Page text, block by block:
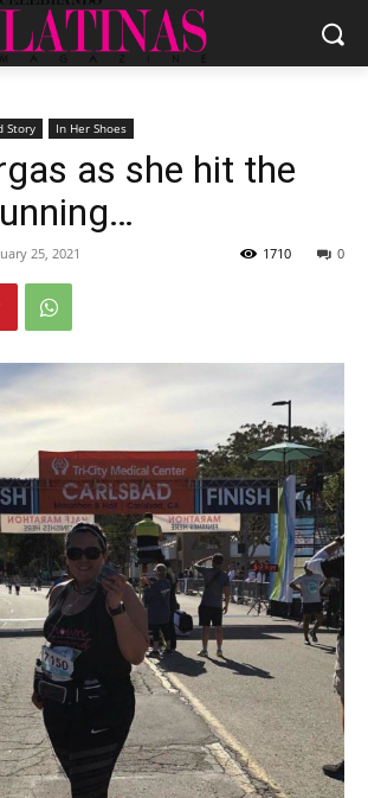
Story In Her Shoes
as she hit the
25, 2021 0
1710